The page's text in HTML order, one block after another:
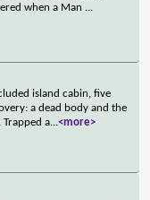
when a Man ...
island cabin, five
a dead body and the
a...<more>